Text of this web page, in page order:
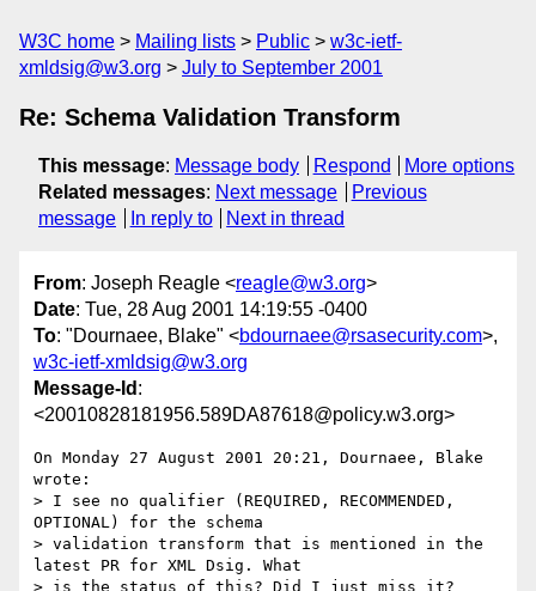
W3C home Mailing lists Public
w3c-ietf-
xmldsig@w3.org
July to September 2001
Re: Schema Validation Transform
This message: Message body Respond
More options
Related messages: Next message
Previous
message
In reply to Next in thread
From: Joseph Reagle <reagle@w3.org>
Date: Tue, 28 Aug 2001 14:19:55 -0400
To: "Dournaee, Blake" <bdournaee@rsasecurity.com>,
w3c-ietf-xmldsig@w3.org
Message-Id :
<20010828181956.589DA87618@policy.w3.org>
On Monday 27 August 2001 20:21, Dournaee, Blake
wrote:
> I see no qualifier (REQUIRED, RECOMMENDED,
OPTIONAL) for the schema
> validation transform that is mentioned in the
latest PR for XML Dsig. What
> is the status of this? Did I just miss it?